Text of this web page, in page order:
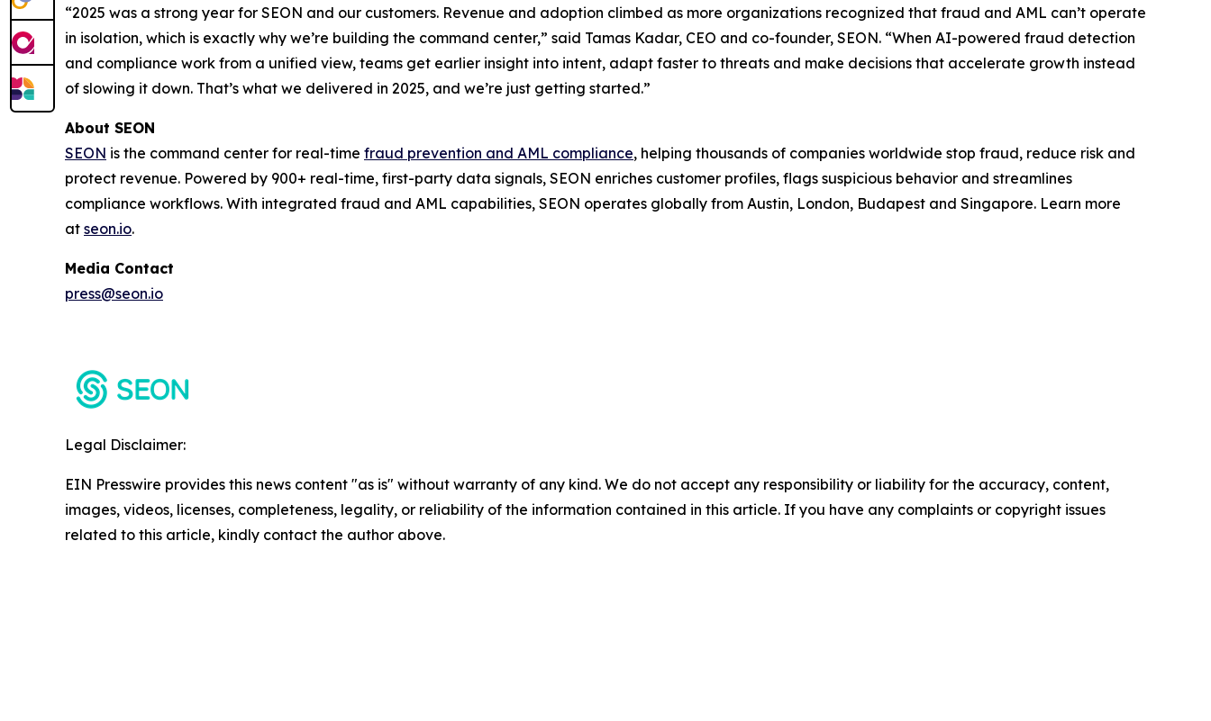
“2025 was a strong year for SEON and our customers. Revenue and adoption climbed as more organizations recognized that fraud and AML can’t operate
in isolation, which is exactly why we’re building the command center,” said Tamas Kadar, CEO and co-founder, SEON. “When AI-powered fraud detection
and compliance work from a unified view, teams get earlier insight into intent, adapt faster to threats and make decisions that accelerate growth instead
of slowing it down. That’s what we delivered in 2025, and we’re just getting started.”
About SEON
SEON is the command center for real-time fraud prevention and AML compliance, helping thousands of companies worldwide stop fraud, reduce risk and
protect revenue. Powered by 900+ real-time, first-party data signals, SEON enriches customer profiles, flags suspicious behavior and streamlines
compliance workflows. With integrated fraud and AML capabilities, SEON operates globally from Austin, London, Budapest and Singapore. Learn more
at seon.io.
Media Contact
press@seon.io
Legal Disclaimer:
EIN Presswire provides this news content "as is" without warranty of any kind. We do not accept any responsibility or liability for the accuracy, content,
images, videos, licenses, completeness, legality, or reliability of the information contained in this article. If you have any complaints or copyright issues
related to this article, kindly contact the author above.